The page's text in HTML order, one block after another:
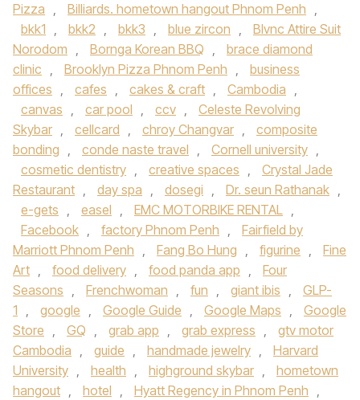
Pizza , Billiards. hometown hangout Phnom Penh ,
bkk1 , bkk2 , bkk3 , blue zircon ,
Blvnc Attire Suit
Norodom , Bornga Korean BBQ ,
brace diamond
clinic , Brooklyn Pizza Phnom Penh ,
business
offices , cafes , cakes & craft , Cambodia ,
canvas , car pool , ccv ,
Celeste Revolving
Skybar , cellcard , chroy Changvar ,
composite
bonding , conde naste travel , Cornell university ,
cosmetic dentistry , creative spaces ,
Crystal Jade
Restaurant , day spa , dosegi , Dr. seun Rathanak ,
e-gets , easel , EMC MOTORBIKE RENTAL ,
Facebook , factory Phnom Penh ,
Fairfield by
Marriott Phnom Penh , Fang Bo Hung , figurine ,
Fine
Art , food delivery , food panda app ,
Four
Seasons , Frenchwoman , fun , giant ibis ,
GLP-
1 , google , Google Guide , Google Maps ,
Google
Store , GQ , grab app , grab express ,
gtv motor
Cambodia , guide , handmade jewelry ,
Harvard
University , health , highground skybar ,
hometown
hangout , hotel , Hyatt Regency in Phnom Penh ,